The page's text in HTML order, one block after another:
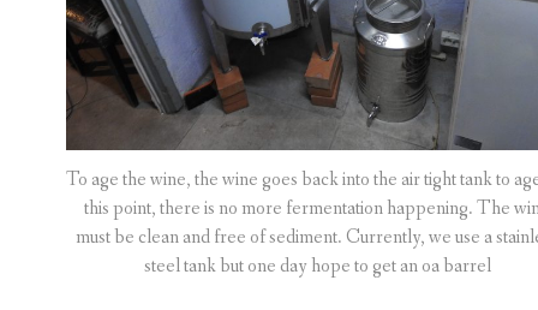
To age the wine, the wine goes back into the air tight tank to
this point, there is no more fermentation happening. The
must be clean and free of sediment. Currently, we use a
steel tank but one day hope to get an oa barrel